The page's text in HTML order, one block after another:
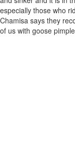
especially those who
Chamisa says they
of us with goose